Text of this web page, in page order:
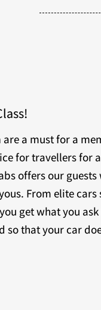
a must for a
for travellers for a
offers our
From elite cars
get what you
that your car